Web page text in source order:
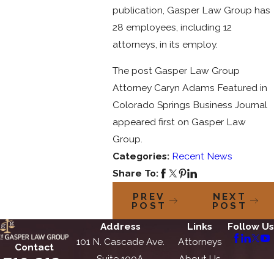
publication, Gasper Law Group has
28 employees, including 12
attorneys, in its employ.
The post Gasper Law Group
Attorney Caryn Adams Featured in
Colorado Springs Business Journal
appeared first on Gasper Law
Group.
Categories: Recent News
Share To:
PREV
POST
NEXT
POST
Contact
Address
101 N. Cascade Ave.
Links
Attorneys
Follow Us